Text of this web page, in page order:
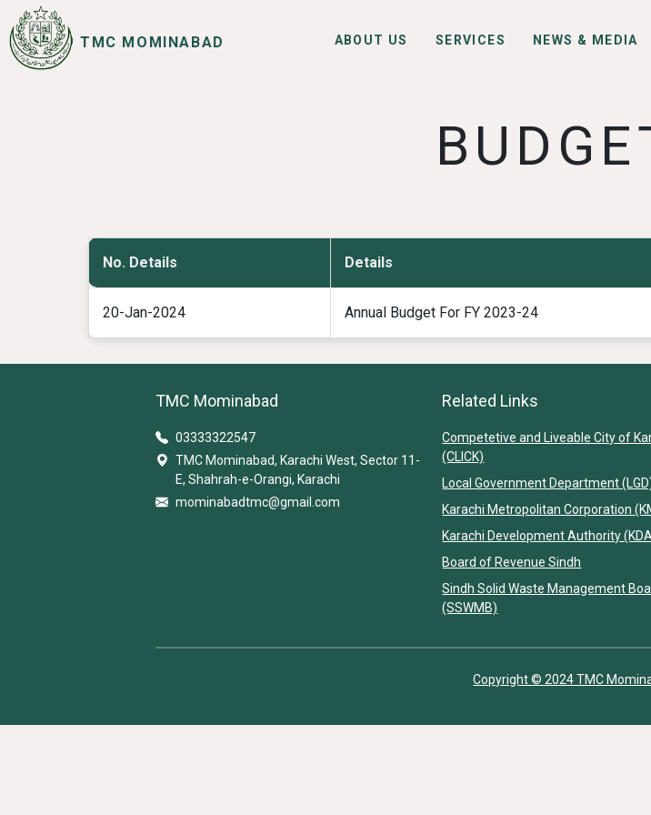
TMC MOMINABAD ABOUT US SERVICES NEWS & MEDIA
No. Details Details
20-Jan-2024 Annual Budget For FY 2023-24
TMC Mominabad
03333322547
TMC Mominabad, Karachi West, Sector 11-
E, Shahrah-e-Orangi, Karachi
mominabadtmc@gmail.com
Related Links
Competetive and Liveable City of
(CLICK)
Local Government Department
Karachi Metropolitan Corporation
Karachi Development Authority
Board of Revenue Sindh
Sindh Solid Waste Management
(SSWMB)
Copyright © 2024 TMC